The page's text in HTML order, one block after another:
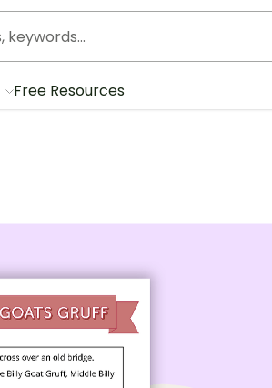
Free Resources